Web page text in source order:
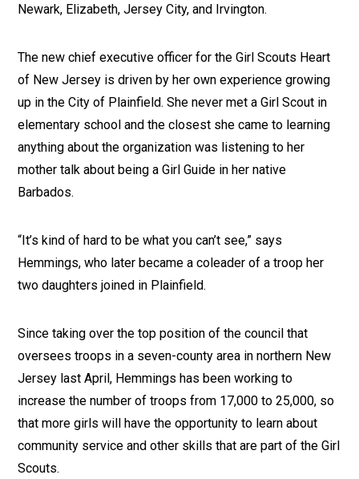
Newark, Elizabeth, Jersey City, and Irvington.
The new chief executive officer for the Girl Scouts Heart
of New Jersey is driven by her own experience growing
up in the City of Plainfield. She never met a Girl Scout in
elementary school and the closest she came to learning
anything about the organization was listening to her
mother talk about being a Girl Guide in her native
Barbados.
“It’s kind of hard to be what you can’t see,” says
Hemmings, who later became a coleader of a troop her
two daughters joined in Plainfield.
Since taking over the top position of the council that
oversees troops in a seven-county area in northern New
Jersey last April, Hemmings has been working to
increase the number of troops from 17,000 to 25,000, so
that more girls will have the opportunity to learn about
community service and other skills that are part of the Girl
Scouts.